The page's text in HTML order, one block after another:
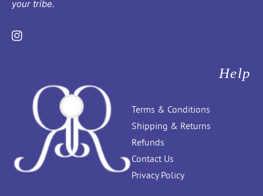
your tribe.
Instagram
Help
Terms & Conditions
Shipping & Returns
Refunds
Contact Us
Privacy Policy